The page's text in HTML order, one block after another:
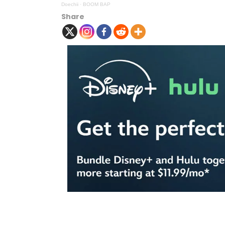
Doechii · BOOM BAP
Share